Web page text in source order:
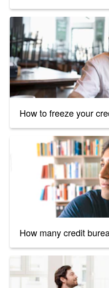
How to freeze your
How many credit